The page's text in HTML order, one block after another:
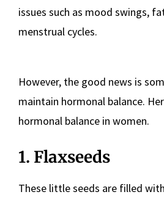
issues such as mood swings,
menstrual cycles.
However, the good news is
maintain hormonal balance.
hormonal balance in women.
1. Flaxseeds
These little seeds are filled with